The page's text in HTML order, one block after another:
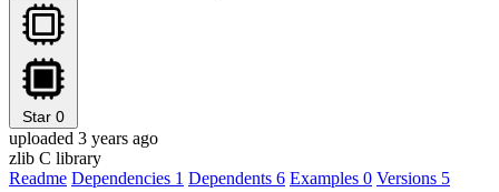
Star 0
uploaded 3 years ago
zlib C library
Readme Dependencies 1 Dependents 6 Examples 0 Versions 5